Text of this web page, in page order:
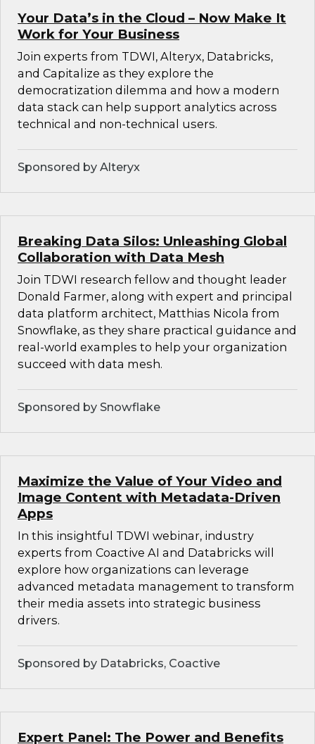
Your Data’s in the Cloud – Now Make It
Work for Your Business
Join experts from TDWI, Alteryx, Databricks,
and Capitalize as they explore the
democratization dilemma and how a modern
data stack can help support analytics across
technical and non-technical users.
Sponsored by Alteryx
Breaking Data Silos: Unleashing Global
Collaboration with Data Mesh
Join TDWI research fellow and thought leader
Donald Farmer, along with expert and principal
data platform architect, Matthias Nicola from
Snowflake, as they share practical guidance and
real-world examples to help your organization
succeed with data mesh.
Sponsored by Snowflake
Maximize the Value of Your Video and
Image Content with Metadata-Driven
Apps
In this insightful TDWI webinar, industry
experts from Coactive AI and Databricks will
explore how organizations can leverage
advanced metadata management to transform
their media assets into strategic business
drivers.
Sponsored by Databricks, Coactive
Expert Panel: The Power and Benefits